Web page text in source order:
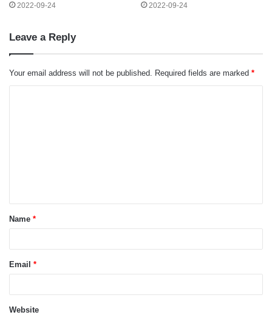
2022-09-24 2022-09-24
Leave a Reply
Your email address will not be published. Required fields are marked *
t
*Name *
Email *
Website